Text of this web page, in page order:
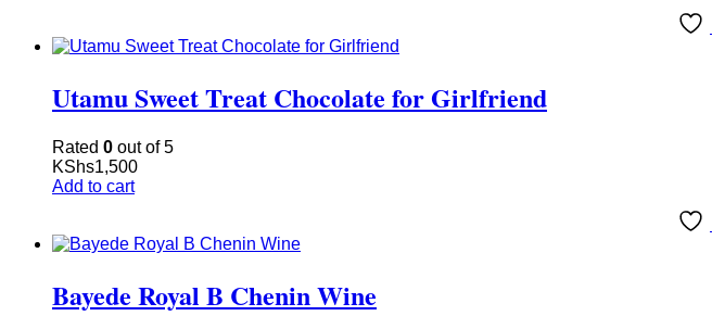
Utamu Sweet Treat Chocolate for Girlfriend
Rated 0 out of 5
KShs1,500
Add to cart
Bayede Royal B Chenin Wine